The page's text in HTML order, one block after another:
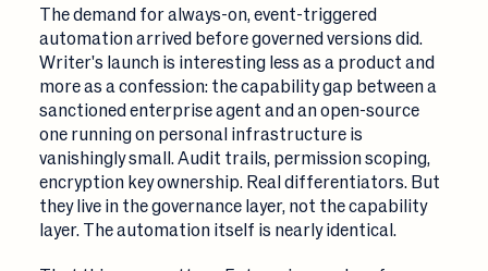
The demand for always-on, event-triggered
automation arrived before governed versions did.
Writer's launch is interesting less as a product and
more as a confession: the capability gap between a
sanctioned enterprise agent and an open-source
one running on personal infrastructure is
vanishingly small. Audit trails, permission scoping,
encryption key ownership. Real differentiators. But
they live in the governance layer, not the capability
layer. The automation itself is nearly identical.